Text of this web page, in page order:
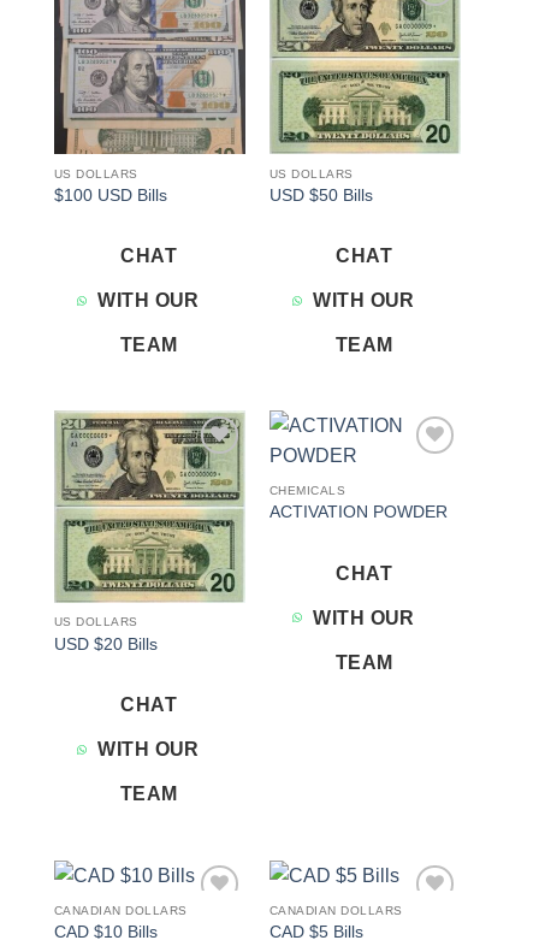
Add to
wishlist
US DOLLARS
$100 USD Bills
CHAT
WITH OUR
TEAM
Add to
wishlist
US DOLLARS
USD $50 Bills
CHAT
WITH OUR
TEAM
Add to
wishlist
US DOLLARS
USD $20 Bills
CHAT
WITH OUR
TEAM
CHEMICALS
ACTIVATION POWDER
CHAT
WITH OUR
TEAM
CANADIAN DOLLARS
CAD $10 Bills
CANADIAN DOLLARS
CAD $5 Bills